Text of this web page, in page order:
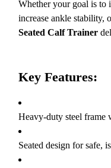
Whether your goal is to
increase ankle stability,
Seated Calf Trainer
Key Features:
Heavy-duty steel frame
Seated design for safe,